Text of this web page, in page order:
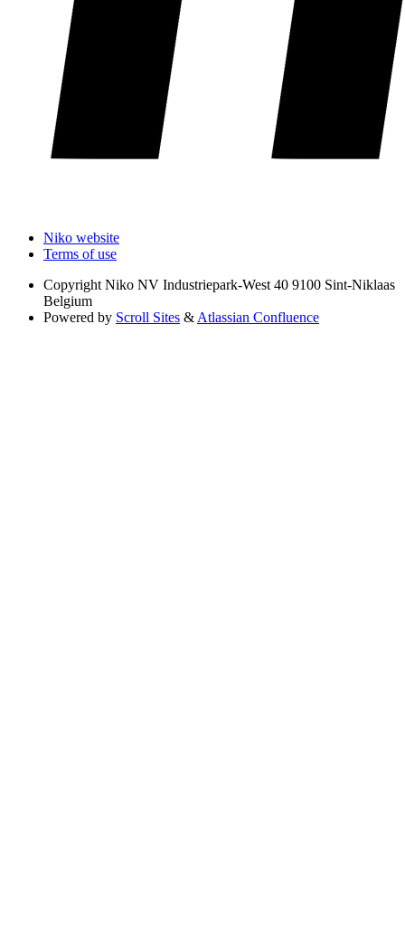
Niko website
Terms of use
Copyright Niko NV Industriepark-West 40 9100 Sint-Niklaas
Belgium
Powered by Scroll Sites & Atlassian Confluence